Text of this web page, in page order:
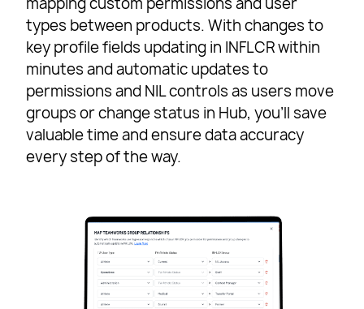
types between products. With changes to
key profile fields updating in INFLCR within
minutes and automatic updates to
permissions and NIL controls as users move
groups or change status in Hub, you’ll save
valuable time and ensure data accuracy
every step of the way.